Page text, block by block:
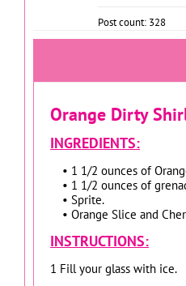
Post count: 328
Orange Dirty
INGREDIENTS:
• 1 1/2 ounces of
• 1 1/2 ounces of
• Sprite.
• Orange Slice and
INSTRUCTIONS:
1 Fill your glass with ice.